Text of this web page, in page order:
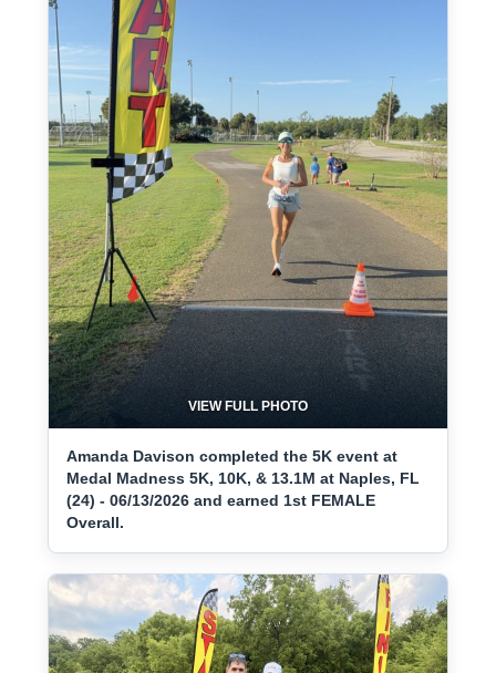
VIEW FULL PHOTO
Amanda Davison completed the 5K event at
Medal Madness 5K, 10K, & 13.1M at Naples, FL
(24) - 06/13/2026 and earned 1st FEMALE
Overall.